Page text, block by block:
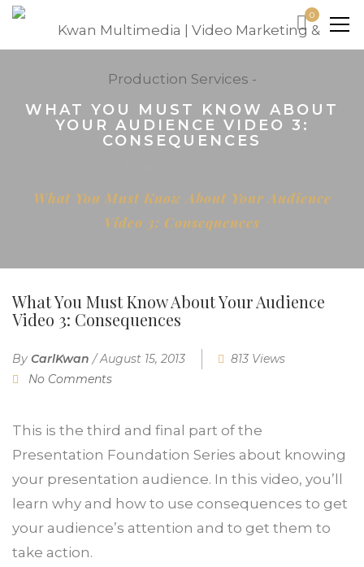
0
WHAT YOU MUST KNOW ABOUT
YOUR AUDIENCE VIDEO 3:
CONSEQUENCES
What You Must Know About Your Audience
Video 3: Consequences
What You Must Know About Your Audience
Video 3: Consequences
By CarlKwan /August 15, 2013
813 Views
No Comments
This is the third and final part of the
Presentation Foundation Series about knowing
your presentation audience. In this video, you’ll
learn why and how to use consequences to get
your audience’s attention and to get them to
take action.